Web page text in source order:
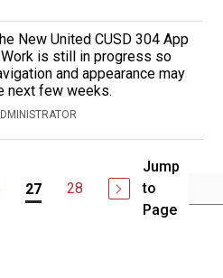
New United CUSD 304 App
is still in progress so
and appearance may
next few weeks.
27 28
Jump
to
Page